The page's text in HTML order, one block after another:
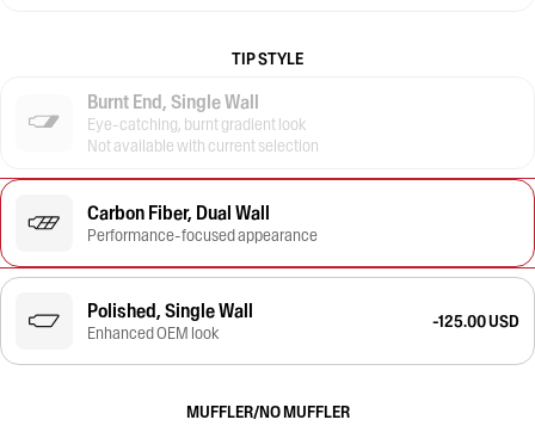
TIP STYLE
Burnt End, Single Wall
Eye-catching, burnt gradient look
Not available with current selection
Carbon Fiber, Dual Wall
Performance-focused appearance
Polished, Single Wall
Enhanced OEM look
-125.00 USD
MUFFLER/NO MUFFLER